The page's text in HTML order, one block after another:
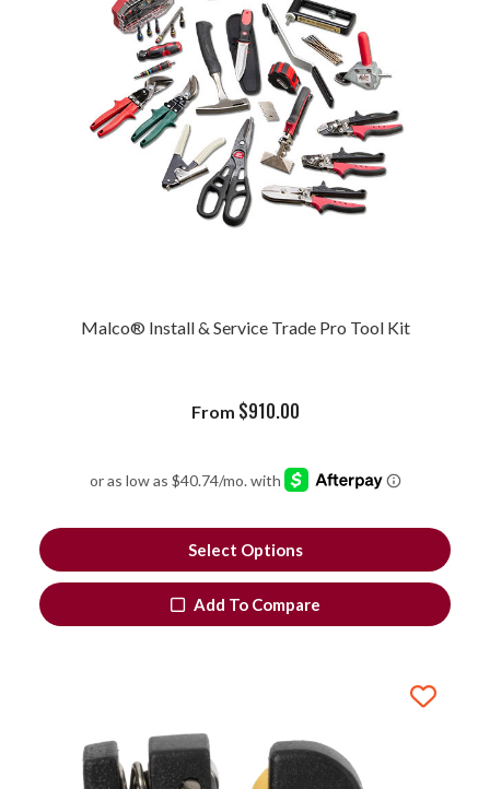
Malco® Install & Service Trade Pro Tool Kit
From $910.00
Select Options
Add To Compare